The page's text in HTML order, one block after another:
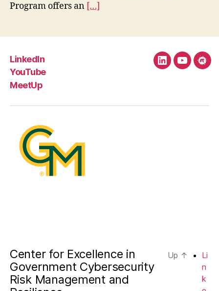
Program offers an […]
LinkedIn
YouTube
MeetUp
LinkedInYouTube
Center for Excellence in
Government Cybersecurity
Risk Management and
Up ↑
Li
n
k